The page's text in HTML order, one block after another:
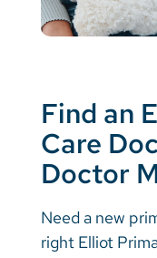
Find an
Care
Doctor
Need a new
right Elliot